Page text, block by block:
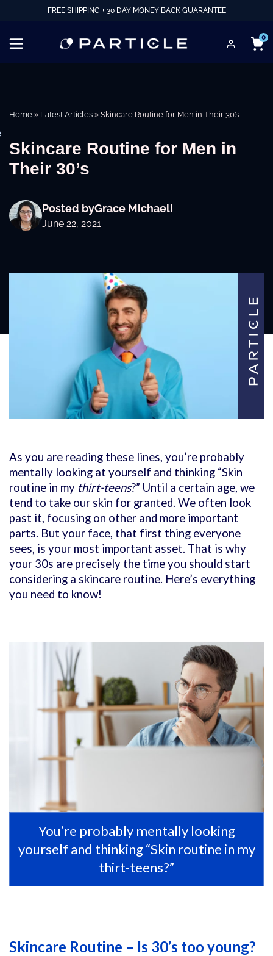
FREE SHIPPING + 30 DAY MONEY BACK GUARANTEE
0
Home » Latest Articles » Skincare Routine for Men in Their 30’s
Skincare Routine for Men in
Their 30’s
Posted byGrace Michaeli
June 22, 2021
As you are reading these lines, you’re probably
mentally looking at yourself and thinking “Skin
routine in my thirt-teens?” Until a certain age, we
tend to take our skin for granted. We often look
past it, focusing on other and more important
parts. But your face, that first thing everyone
sees, is your most important asset. That is why
your 30s are precisely the time you should start
considering a skincare routine. Here’s everything
you need to know!
You’re probably mentally looking
yourself and thinking “Skin routine in my
thirt-teens?”
Skincare Routine – Is 30’s too young?